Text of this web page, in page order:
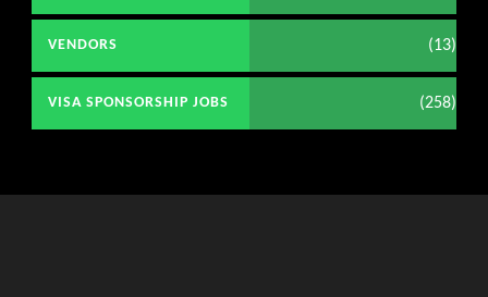
VENDORS (13)
VISA SPONSORSHIP JOBS (258)